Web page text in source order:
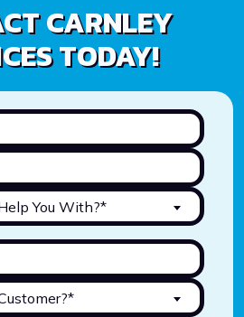
CARNLEY
TODAY!
You With?*